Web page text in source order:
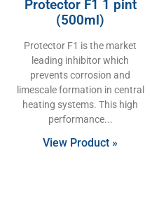
Protector F1 1 pint
(500ml)
Protector F1 is the market
leading inhibitor which
prevents corrosion and
limescale formation in central
heating systems. This high
performance
View Product »